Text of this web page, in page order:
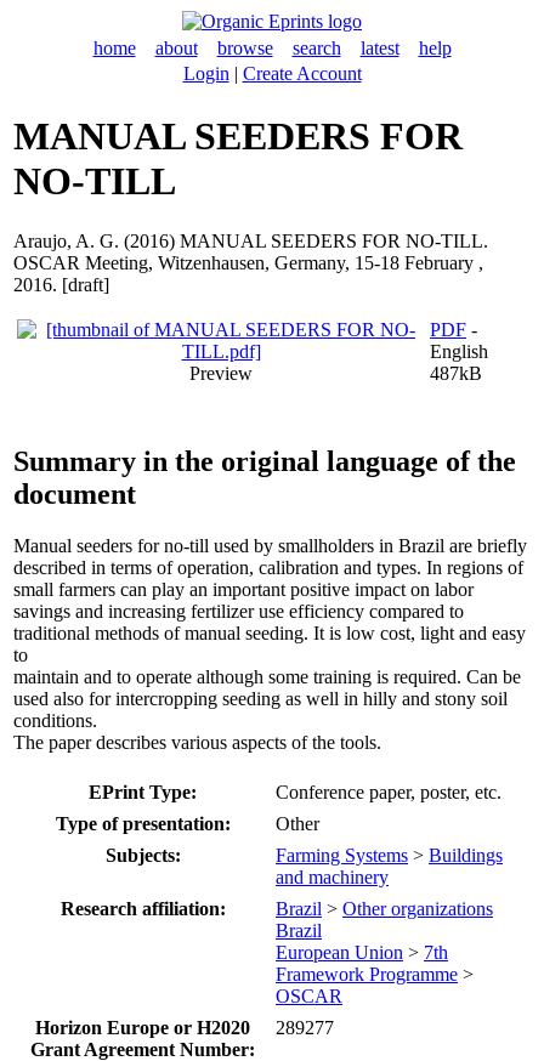
home about browse search latest
help
Login | Create Account
MANUAL SEEDERS FOR
NO-TILL
Araujo, A. G. (2016) MANUAL SEEDERS FOR NO-TILL.
OSCAR Meeting, Witzenhausen, Germany, 15-18 February ,
2016. [draft]
Preview
PDF -
English
487kB
Summary in the original language of the
document
Manual seeders for no-till used by smallholders in Brazil are briefly
described in terms of operation, calibration and types. In regions of
small farmers can play an important positive impact on labor
savings and increasing fertilizer use efficiency compared to
traditional methods of manual seeding. It is low cost, light and easy
to
maintain and to operate although some training is required. Can be
used also for intercropping seeding as well in hilly and stony soil
conditions.
The paper describes various aspects of the tools.
EPrint Type:
Conference paper, poster, etc.
Type of presentation:
Other
Subjects:
Farming Systems > Buildings
and machinery
Research affiliation:
Brazil > Other organizations
Brazil
European Union > 7th
Framework Programme >
OSCAR
Horizon Europe or H2020
Grant Agreement Number:
289277